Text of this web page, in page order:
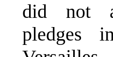
did not
pledges